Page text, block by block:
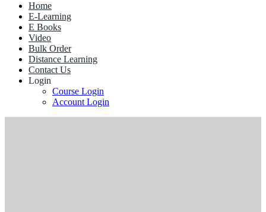
Home
E-Learning
E Books
Video
Bulk Order
Distance Learning
Contact Us
Login
Course Login
Account Login